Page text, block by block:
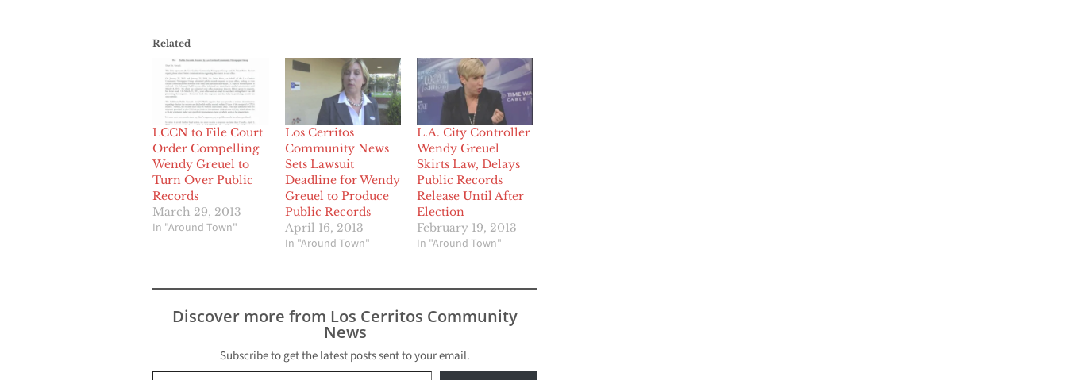
Related
LCCN to File Court
Order Compelling
Wendy Greuel to
Turn Over Public
Records
March 29, 2013
In "Around Town"
Los Cerritos
Community News
Sets Lawsuit
Deadline for Wendy
Greuel to Produce
Public Records
April 16, 2013
In "Around Town"
L.A. City Controller
Wendy Greuel
Skirts Law, Delays
Public Records
Release Until After
Election
February 19, 2013
In "Around Town"
Discover more from Los Cerritos Community
News
Subscribe to get the latest posts sent to your email.
Type your email…